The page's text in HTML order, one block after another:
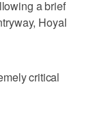
a brief
Hoyal
critical